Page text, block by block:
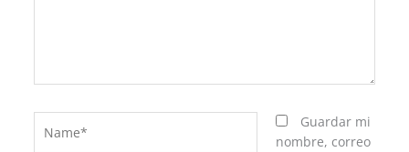
Guardar mi
nombre, correo